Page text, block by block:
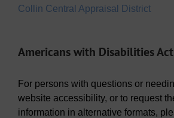
Collin Central Appraisal District
Americans with Disabilities
For persons with questions or
website accessibility, or to request
information in alternative formats,